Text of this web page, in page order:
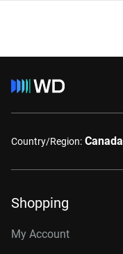
Country/Region: Canada
Shopping
My Account